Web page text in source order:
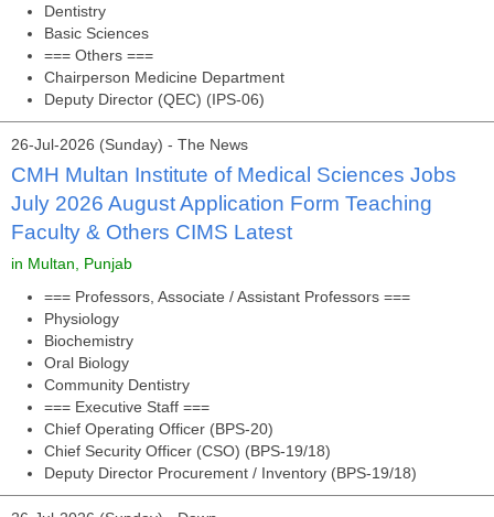
Dentistry
Basic Sciences
=== Others ===
Chairperson Medicine Department
Deputy Director (QEC) (IPS-06)
26-Jul-2026 (Sunday) - The News
CMH Multan Institute of Medical Sciences Jobs
July 2026 August Application Form Teaching
Faculty & Others CIMS Latest
in Multan, Punjab
=== Professors, Associate / Assistant Professors ===
Physiology
Biochemistry
Oral Biology
Community Dentistry
=== Executive Staff ===
Chief Operating Officer (BPS-20)
Chief Security Officer (CSO) (BPS-19/18)
Deputy Director Procurement / Inventory (BPS-19/18)